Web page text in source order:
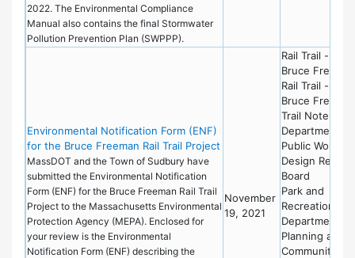
2022. The Environmental Compliance
Manual also contains the final Stormwater
Pollution Prevention Plan (SWPPP).
Environmental Notification Form (ENF)
for the Bruce Freeman Rail Trail Project
MassDOT and the Town of Sudbury have
submitted the Environmental Notification
Form (ENF) for the Bruce Freeman Rail Trail
Project to the Massachusetts Environmental
Protection Agency (MEPA). Enclosed for
your review is the Environmental
Notification Form (ENF) describing the
November
19, 2021
Rail Trail -
Bruce
Rail Trail -
Bruce
Trail Notebook
Department of
Public Works
Design Review
Board
Park and
Recreation
Department
Planning and
Community